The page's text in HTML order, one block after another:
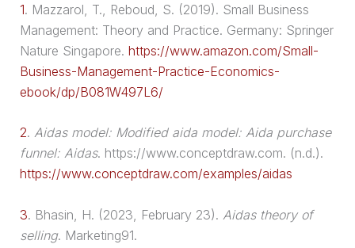
1. Mazzarol, T., Reboud, S. (2019). Small Business
Management: Theory and Practice. Germany: Springer
Nature Singapore. https://www.amazon.com/Small-
Business-Management-Practice-Economics-
ebook/dp/B081W497L6/
2. Aidas model: Modified aida model: Aida purchase
funnel: Aidas. https://www.conceptdraw.com. (n.d.).
https://www.conceptdraw.com/examples/aidas
3. Bhasin, H. (2023, February 23). Aidas theory of
selling. Marketing91.